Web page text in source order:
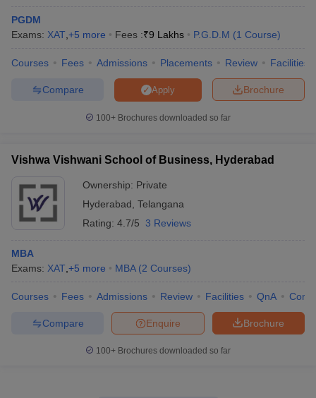
PGDM
Exams: XAT +5 more Fees :₹9 Lakhs P.G.D.M (1 Course)
Courses Fees Admissions Placements Review Facilities
Brochure
Apply
Compare
100+ Brochures downloaded so far
Vishwa Vishwani School of Business, Hyderabad
Ownership: Private
Hyderabad Telangana
Rating: 4.7/5 3 Reviews
MBA
Exams: XAT +5 more MBA (2 Courses)
Courses Fees Admissions Review Facilities QnA
Brochure
Enquire
Compare
100+ Brochures downloaded so far